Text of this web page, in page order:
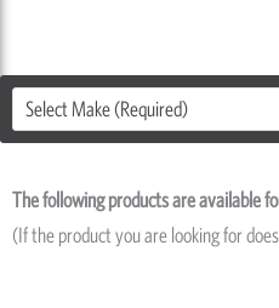
Select Make (Required)
The following products are available
(If the product you are looking for